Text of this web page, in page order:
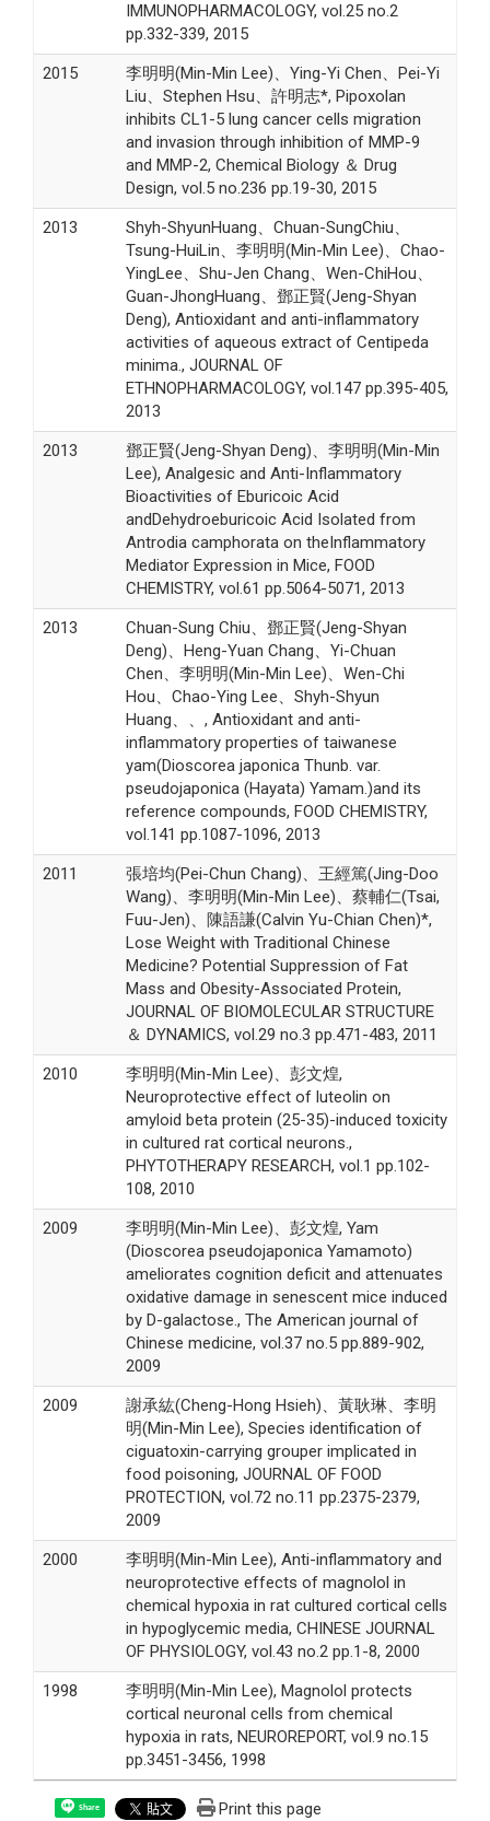
IMMUNOPHARMACOLOGY, vol.25 no.2
pp.332-339, 2015
2015
李明明(Min-Min Lee)、Ying-Yi Chen、Pei-Yi
Liu、Stephen Hsu、許明志*, Pipoxolan
inhibits CL1-5 lung cancer cells migration
and invasion through inhibition of MMP-9
and MMP-2, Chemical Biology ＆ Drug
Design, vol.5 no.236 pp.19-30, 2015
2013
Shyh-ShyunHuang、Chuan-SungChiu、
Tsung-HuiLin、李明明(Min-Min Lee)、Chao-
YingLee、Shu-Jen Chang、Wen-ChiHou、
Guan-JhongHuang、鄧正賢(Jeng-Shyan
Deng), Antioxidant and anti-inflammatory
activities of aqueous extract of Centipeda
minima., JOURNAL OF
ETHNOPHARMACOLOGY, vol.147 pp.395-405,
2013
2013
鄧正賢(Jeng-Shyan Deng)、李明明(Min-Min
Lee), Analgesic and Anti-Inflammatory
Bioactivities of Eburicoic Acid
andDehydroeburicoic Acid Isolated from
Antrodia camphorata on theInflammatory
Mediator Expression in Mice, FOOD
CHEMISTRY, vol.61 pp.5064-5071, 2013
2013
Chuan-Sung Chiu、鄧正賢(Jeng-Shyan
Deng)、Heng-Yuan Chang、Yi-Chuan
Chen、李明明(Min-Min Lee)、Wen-Chi
Hou、Chao-Ying Lee、Shyh-Shyun
Huang、、, Antioxidant and anti-
inflammatory properties of taiwanese
yam(Dioscorea japonica Thunb. var.
pseudojaponica (Hayata) Yamam.)and its
reference compounds, FOOD CHEMISTRY,
vol.141 pp.1087-1096, 2013
2011
張培均(Pei-Chun Chang)、王經篤(Jing-Doo
Wang)、李明明(Min-Min Lee)、蔡輔仁(Tsai,
Fuu-Jen)、陳語謙(Calvin Yu-Chian Chen)*,
Lose Weight with Traditional Chinese
Medicine? Potential Suppression of Fat
Mass and Obesity-Associated Protein,
JOURNAL OF BIOMOLECULAR STRUCTURE
＆ DYNAMICS, vol.29 no.3 pp.471-483, 2011
2010
李明明(Min-Min Lee)、彭文煌,
Neuroprotective effect of luteolin on
amyloid beta protein (25-35)-induced toxicity
in cultured rat cortical neurons.,
PHYTOTHERAPY RESEARCH, vol.1 pp.102-
108, 2010
2009
李明明(Min-Min Lee)、彭文煌, Yam
(Dioscorea pseudojaponica Yamamoto)
ameliorates cognition deficit and attenuates
oxidative damage in senescent mice induced
by D-galactose., The American journal of
Chinese medicine, vol.37 no.5 pp.889-902,
2009
2009
謝承紘(Cheng-Hong Hsieh)、黃耿琳、李明
明(Min-Min Lee), Species identification of
ciguatoxin-carrying grouper implicated in
food poisoning, JOURNAL OF FOOD
PROTECTION, vol.72 no.11 pp.2375-2379,
2009
2000
李明明(Min-Min Lee), Anti-inflammatory and
neuroprotective effects of magnolol in
chemical hypoxia in rat cultured cortical cells
in hypoglycemic media, CHINESE JOURNAL
OF PHYSIOLOGY, vol.43 no.2 pp.1-8, 2000
1998
李明明(Min-Min Lee), Magnolol protects
cortical neuronal cells from chemical
hypoxia in rats, NEUROREPORT, vol.9 no.15
pp.3451-3456, 1998
Share Print this page